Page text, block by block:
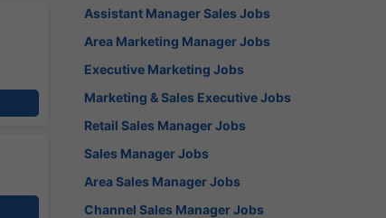
Assistant Manager Sales Jobs
Area Marketing Manager Jobs
Executive Marketing Jobs
Marketing & Sales Executive Jobs
Retail Sales Manager Jobs
Sales Manager Jobs
Area Sales Manager Jobs
Channel Sales Manager Jobs